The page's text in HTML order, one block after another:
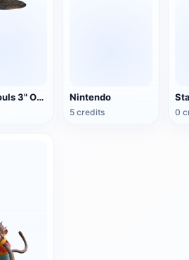
"Dark Souls 3" Overlord Warnier Skull Wine Glass Nintendo
5 credits 0